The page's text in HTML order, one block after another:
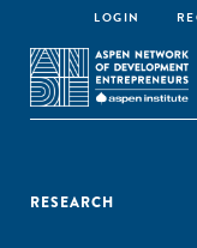
LOGIN
RESEARCH